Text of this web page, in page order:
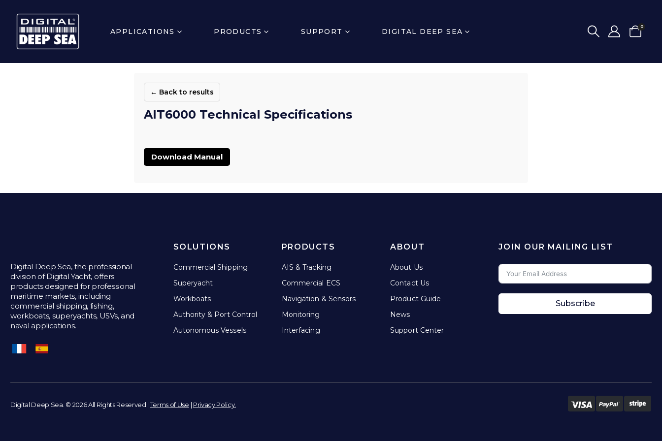
APPLICATIONS PRODUCTS SUPPORT DIGITAL DEEP SEA
0
← Back to results
AIT6000 Technical Specifications
Download Manual
Digital Deep Sea, the professional
division of Digital Yacht, offers
products designed for professional
maritime markets, including
commercial shipping, fishing,
workboats, superyachts, USVs, and
naval applications.
SOLUTIONS
Commercial Shipping
Superyacht
Workboats
Authority & Port Control
Autonomous Vessels
PRODUCTS
AIS & Tracking
Commercial ECS
Navigation & Sensors
Monitoring
Interfacing
ABOUT
About Us
Contact Us
Product Guide
News
Support Center
JOIN OUR MAILING LIST
Subscribe
Digital Deep Sea. © 2026 All Rights Reserved |Terms of Use | Privacy Policy.